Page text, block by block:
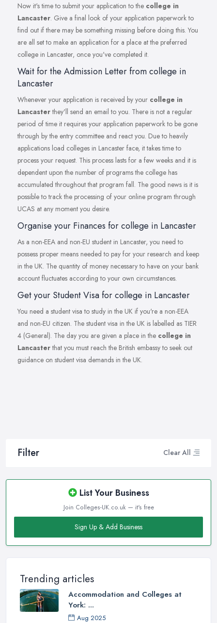
Filter Clear All
List Your Business
Join Colleges-UK.co.uk — it's free
Sign Up & Add Business
Trending articles
Accommodation and Colleges at
York: ...
Aug 2025
Now it's time to submit your application to the college in
Lancaster. Give a final look of your application paperwork to
find out if there may be something missing before doing this. You
are all set to make an application for a place at the preferred
college in Lancaster, once you've completed it.
Wait for the Admission Letter from college in
Lancaster
Whenever your application is received by your college in
Lancasterthey'll send an email to you. There is not a regular
period of time it requires your application paperwork to be gone
through by the entry committee and react you. Due to heavily
applications load colleges in Lancaster face, it takes time to
process your request. This process lasts for a few weeks and it is
dependent upon the number of programs the college has
accumulated throughout that program fall. The good news is it is
possible to track the processing of your online program through
UCAS at any moment you desire.
Organise your Finances for college in Lancaster
As a non-EEA and non-EU student in Lancaster, you need to
possess proper means needed to pay for your research and keep
in the UK. The quantity of money necessary to have on your bank
account fluctuates according to your own circumstances.
Get your Student Visa for college in Lancaster
You need a student visa to study in the UK if you're a non-EEA
and non-EU citizen. The student visa in the UK is labelled as TIER
4 (General). The day you are given a place in the college in
Lancasterthat you must reach the British embassy to seek out
guidance on student visa demands in the UK.